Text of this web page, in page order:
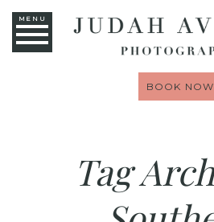
MENU
BOOK NOW
Tag